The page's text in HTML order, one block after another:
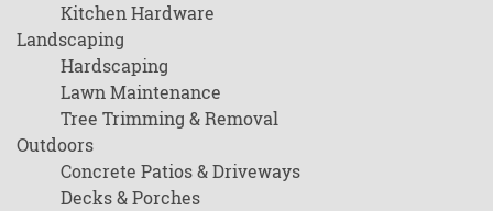
Kitchen Hardware
Landscaping
Hardscaping
Lawn Maintenance
Tree Trimming & Removal
Outdoors
Concrete Patios & Driveways
Decks & Porches